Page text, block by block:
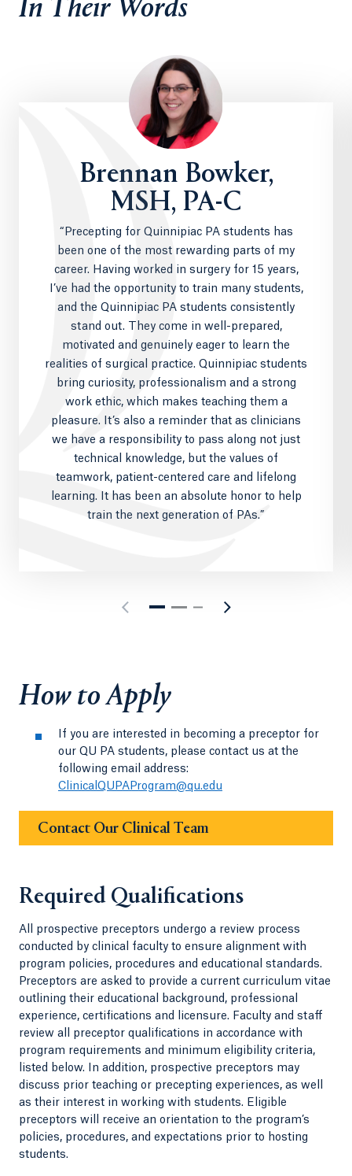
In Their Words
Brennan Bowker,
MSH, PA-C
“Precepting for Quinnipiac PA students has
been one of the most rewarding parts of my
career. Having worked in surgery for 15 years,
I’ve had the opportunity to train many students,
and the Quinnipiac PA students consistently
stand out. They come in well-prepared,
motivated and genuinely eager to learn the
realities of surgical practice. Quinnipiac students
bring curiosity, professionalism and a strong
work ethic, which makes teaching them a
pleasure. It’s also a reminder that as clinicians
we have a responsibility to pass along not just
technical knowledge, but the values of
teamwork, patient-centered care and lifelong
learning. It has been an absolute honor to help
train the next generation of PAs.”
How to Apply
If you are interested in becoming a preceptor for
our QU PA students, please contact us at the
following email address:
ClinicalQUPAProgram@qu.edu
Contact Our Clinical Team
Required Qualifications
All prospective preceptors undergo a review process
conducted by clinical faculty to ensure alignment with
program policies, procedures and educational standards.
Preceptors are asked to provide a current curriculum vitae
outlining their educational background, professional
experience, certifications and licensure. Faculty and staff
review all preceptor qualifications in accordance with
program requirements and minimum eligibility criteria,
listed below. In addition, prospective preceptors may
discuss prior teaching or precepting experiences, as well
as their interest in working with students. Eligible
preceptors will receive an orientation to the program’s
policies, procedures, and expectations prior to hosting
students.